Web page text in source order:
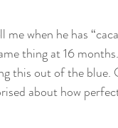
thing at 16
this out of the blue.
about how